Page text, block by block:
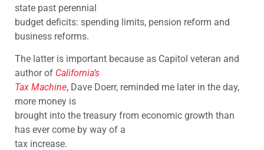
state past perennial
budget deficits: spending limits, pension reform and
business reforms.
The latter is important because as Capitol veteran and
author of California’s
Tax Machine, Dave Doerr, reminded me later in the day,
more money is
brought into the treasury from economic growth than
has ever come by way of a
tax increase.